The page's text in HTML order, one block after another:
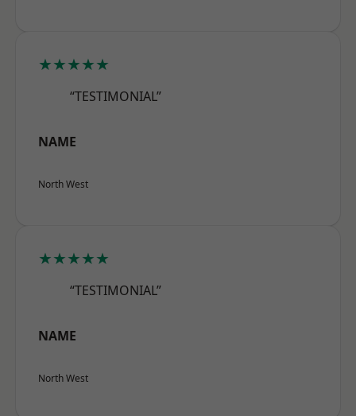
★★★★★
“TESTIMONIAL”
NAME
North West
★★★★★
“TESTIMONIAL”
NAME
North West